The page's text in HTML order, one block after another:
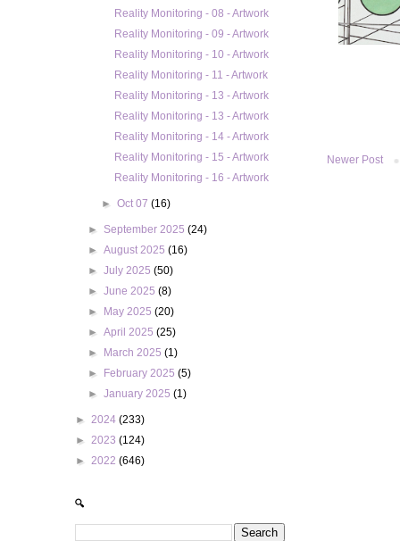
Newer Post
Reality Monitoring - 08 - Artwork
Reality Monitoring - 09 - Artwork
Reality Monitoring - 10 - Artwork
Reality Monitoring - 11 - Artwork
Reality Monitoring - 13 - Artwork
Reality Monitoring - 13 - Artwork
Reality Monitoring - 14 - Artwork
Reality Monitoring - 15 - Artwork
Reality Monitoring - 16 - Artwork
► Oct 07 (16)
► September 2025(24)
►August 2025(16)
►July 2025(50)
►June 2025(8)
►
May 2025(20)
►April 2025(25)
►
March 2025(1)
►
February 2025(5)
►January 2025(1)
► 2024 (233)
► 2023 (124)
► 2022 (646)
🔍